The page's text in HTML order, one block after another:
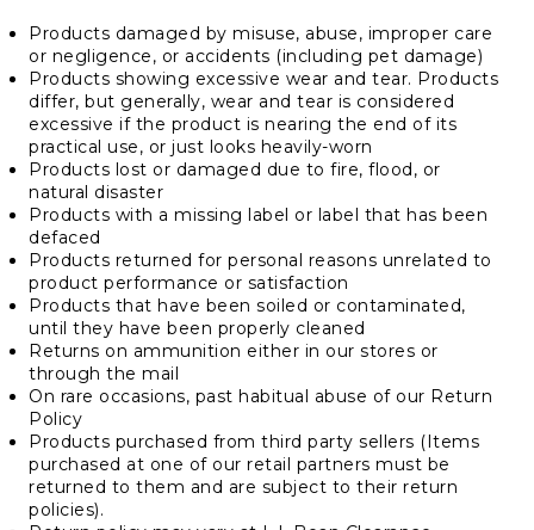
Products damaged by misuse, abuse, improper care
or negligence, or accidents (including pet damage)
Products showing excessive wear and tear. Products
differ, but generally, wear and tear is considered
excessive if the product is nearing the end of its
practical use, or just looks heavily-worn
Products lost or damaged due to fire, flood, or
natural disaster
Products with a missing label or label that has been
defaced
Products returned for personal reasons unrelated to
product performance or satisfaction
Products that have been soiled or contaminated,
until they have been properly cleaned
Returns on ammunition either in our stores or
through the mail
On rare occasions, past habitual abuse of our Return
Policy
Products purchased from third party sellers (Items
purchased at one of our retail partners must be
returned to them and are subject to their return
policies).